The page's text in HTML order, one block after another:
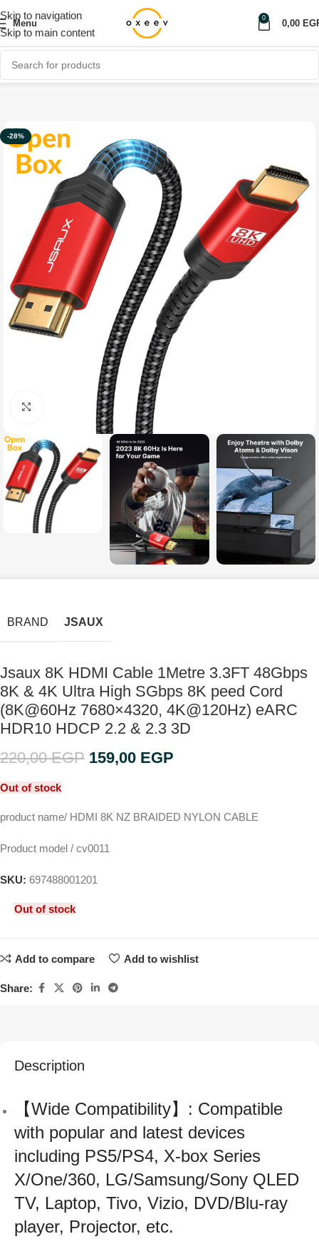
Skip to navigation
Skip to main content
Menu
0
0,00
Home Shop Computer & Laptop Hub
-28%
Click to enlarge
BRAND JSAUX
Jsaux 8K HDMI Cable 1Metre 3.3FT 48Gbps
8K & 4K Ultra High SGbps 8K peed Cord
(8K@60Hz 7680×4320, 4K@120Hz) eARC
HDR10 HDCP 2.2 & 2.3 3D
220,00EGP 159,00 EGP
Out of stock
product name/ HDMI 8K NZ BRAIDED NYLON CABLE
Product model / cv0011
SKU: 697488001201
Out of stock
Add to compare Add to wishlist
Share:
Description
【Wide Compatibility】: Compatible
with popular and latest devices
including PS5/PS4, X-box Series
X/One/360, LG/Samsung/Sony QLED
TV, Laptop, Tivo, Vizio, DVD/Blu-ray
player, Projector, etc.